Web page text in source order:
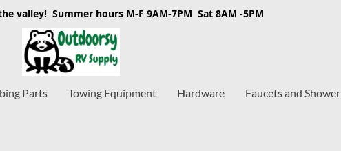
valley! Summer hours M-F 9AM-7PM Sat 8AM -5PM
Parts Towing Equipment Hardware Faucets and Shower